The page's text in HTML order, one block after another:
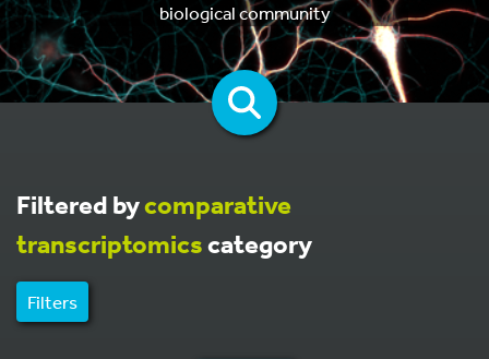
biological community
Filtered bycomparative
transcriptomicscategory
Filters